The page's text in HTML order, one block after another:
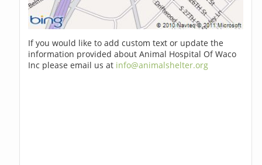
If you would like to add custom text or update the
information provided about Animal Hospital Of Waco
Inc please email us at info@animalshelter.org